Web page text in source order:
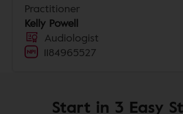
Practitioner
Kelly Powell
Audiologist
1184965527
Start in 3 Easy